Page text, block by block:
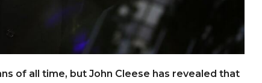
of all time, but John Cleese has revealed that